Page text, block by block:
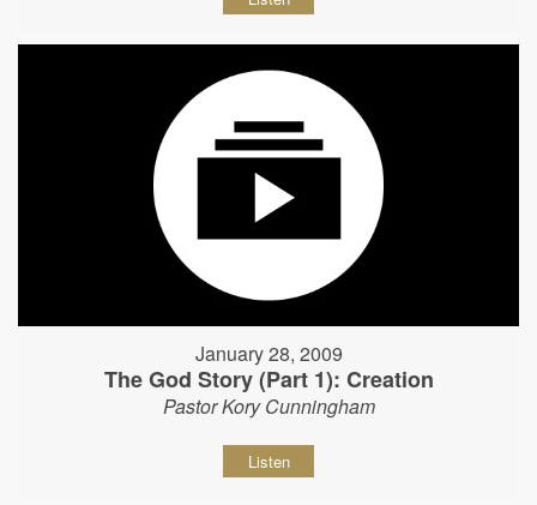
January 28, 2009
The God Story (Part 1): Creation
Pastor Kory Cunningham
Listen